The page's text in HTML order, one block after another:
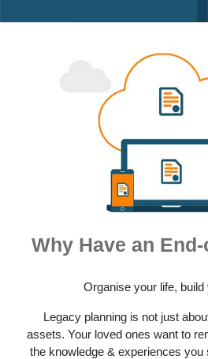
Why Have an
Organise your life, build
Legacy planning is not just
assets. Your loved ones want to
the knowledge & experiences you